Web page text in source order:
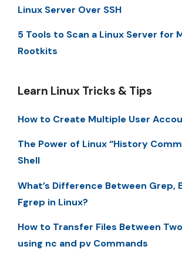
Linux Server Over SSH
5 Tools to Scan a Linux Server for
Rootkits
Learn Linux Tricks & Tips
How to Create Multiple User
The Power of Linux “History
Shell
What’s Difference Between Grep,
Fgrep in Linux?
How to Transfer Files Between
using nc and pv Commands